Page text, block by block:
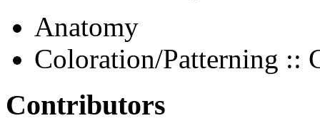
Anatomy
Coloration/Patterning ::
Contributors